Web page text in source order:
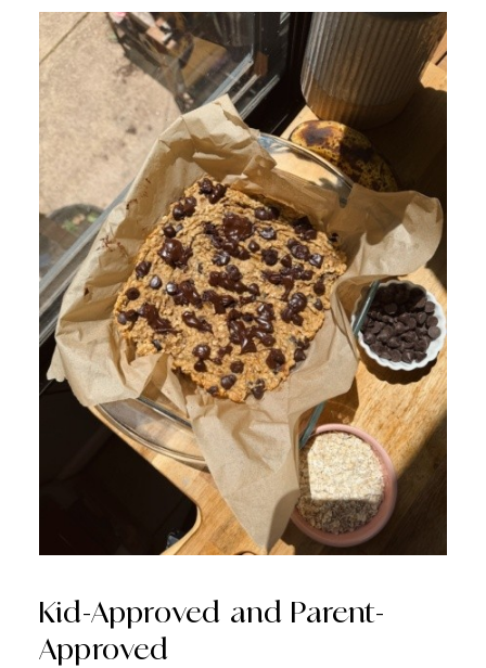
Kid-Approved and Parent-
Approved